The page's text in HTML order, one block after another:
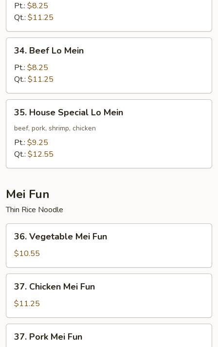
Mein
Pt.: $8.25
Qt.: $11.25
Beef
Mein
34. Beef Lo Mein
Pt.: $8.25
Qt.: $11.25
House
Special
Mein
35. House Special Lo Mein
beef, pork, shrimp, chicken
Pt.: $9.25
Qt.: $12.55
Mei Fun
Thin Rice Noodle
Vegetable
Mei
Fun
36. Vegetable Mei Fun
$10.55
Chicken
Mei
Fun
37. Chicken Mei Fun
$11.25
Pork
37. Pork Mei Fun